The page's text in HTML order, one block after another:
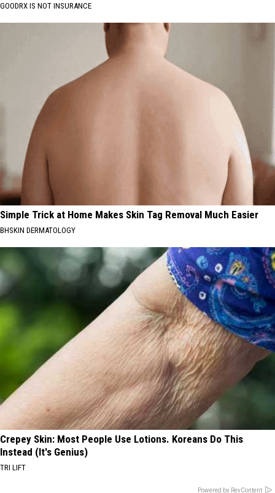
GOODRX IS NOT INSURANCE
Simple Trick at Home Makes Skin Tag Removal Much Easier
BHSKIN DERMATOLOGY
Crepey Skin: Most People Use Lotions. Koreans Do This
Instead (It's Genius)
TRI LIFT
Powered by RevContent